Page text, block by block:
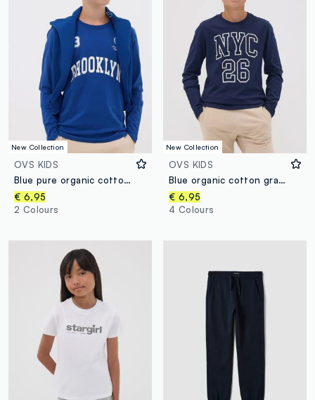
New Collection
OVS KIDS
Blue pure organic cotton T-shirt with front print for boys
€ 6,95
2 Colours
New Collection
OVS KIDS
Blue organic cotton graphic print T-shirt for boys
€ 6,95
4 Colours